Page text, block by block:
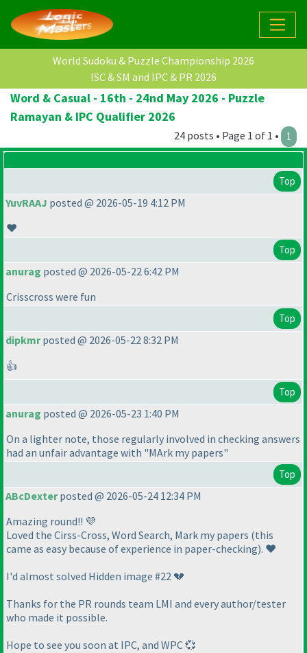
World Sudoku & Puzzle Championship 2026
ISC & SM and IPC & PR 2026
Word & Casual - 16th - 24nd May 2026 - Puzzle
Ramayan & IPC Qualifier 2026
24 posts • Page 1 of 1 • 1
Top
YuvRAAJ posted @ 2026-05-19 4:12 PM
❤️
Top
anurag posted @ 2026-05-22 6:42 PM
Crisscross were fun
Top
dipkmrposted @ 2026-05-22 8:32 PM
👍
Top
anurag posted @ 2026-05-23 1:40 PM
On a lighter note, those regularly involved in checking answers
had an unfair advantage with "MArk my papers"
Top
ABcDexterposted @ 2026-05-24 12:34 PM
Amazing round!! 💜
Loved the Cirss-Cross, Word Search, Mark my papers (this
came as easy because of experience in paper-checking). ❤️
I'd almost solved Hidden image #22 💔
Thanks for the PR rounds team LMI and every author/tester
who made it possible.
Hope to see you soon at IPC, and WPC 💞